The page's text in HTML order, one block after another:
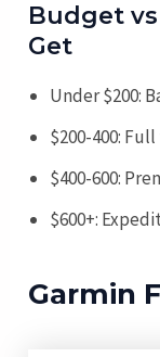
Budget
Get
Under $200:
$200-400:
$400-600:
$600+:
Garmin